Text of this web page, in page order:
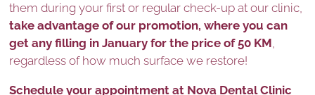
them during your first or regular check-up at our clinic,
take advantage of our promotion, where you can
get any filling in January for the price of 50 KM,
regardless of how much surface we restore!
Schedule your appointment at Nova Dental Clinic